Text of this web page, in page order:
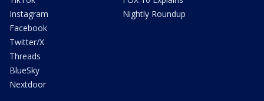
Instagram
Facebook
Twitter/X
Threads
BlueSky
Nextdoor
Nightly Roundup